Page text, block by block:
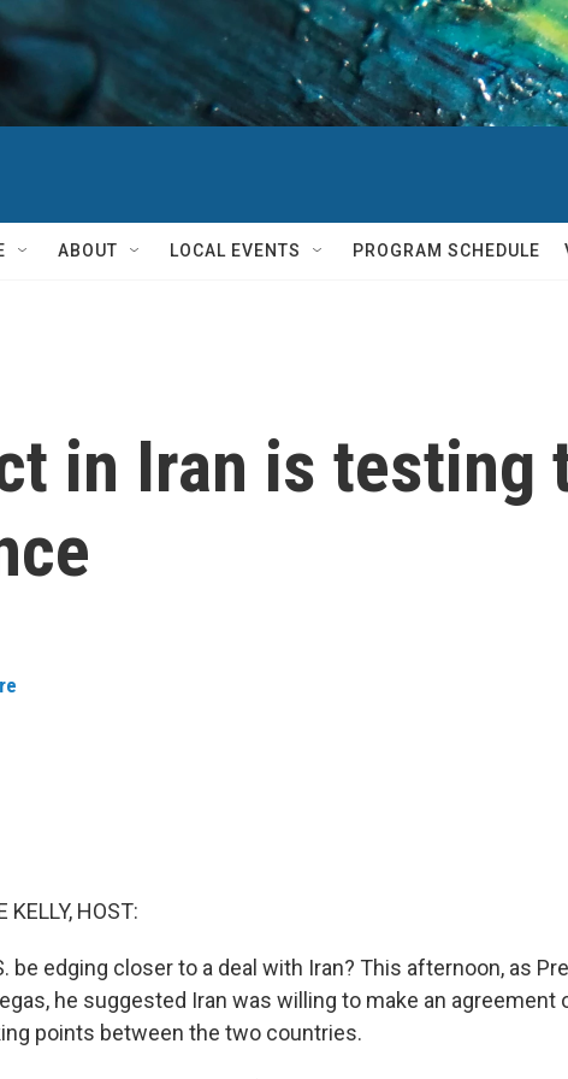
ABOUT LOCAL EVENTS PROGRAM SCHEDULE
in Iran is testing
KELLY, HOST:
be edging closer to a deal with Iran? This afternoon, as
he suggested Iran was willing to make an agreement
points between the two countries.